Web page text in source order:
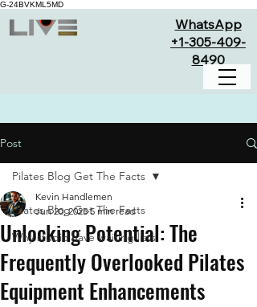
G-24BVKML5MD
WhatsApp
+1-305-409-
8490
Post
Pilates Blog Get The Facts
Why studio have waiting lists
Pilates Blog Get The Facts
Unlocking Potential: The
Frequently Overlooked Pilates
Equipment Enhancements
Kevin Handlemen
Jun 20, 2025 5 min read